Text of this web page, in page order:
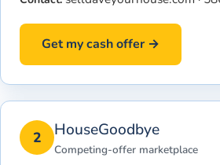
Get my cash offer →
2 HouseGoodbye
Competing-offer marketplace